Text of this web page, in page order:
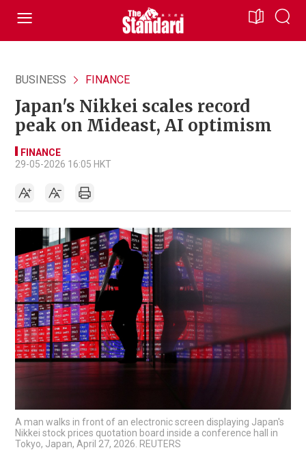
BUSINESS FINANCE
Japan's Nikkei scales record
peak on Mideast, AI optimism
FINANCE
29-05-2026 16:05 HKT
A man walks in front of an electronic screen displaying Japan's
Nikkei stock prices quotation board inside a conference hall in
Tokyo, Japan, April 27, 2026. REUTERS